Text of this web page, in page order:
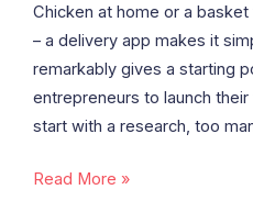
Chicken at home or a
– a delivery app makes it
remarkably gives a starting
entrepreneurs to launch
start with a research, too
Read More »